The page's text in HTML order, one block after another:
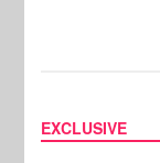
EXCLUSIVE